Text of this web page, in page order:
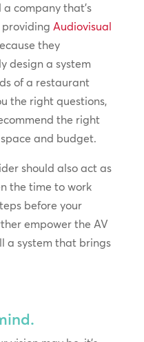
company that’s
Audiovisual
they
design a system
of a restaurant
the right questions,
the right
and budget.
should also act as
the time to work
before your
empower the AV
a system that brings